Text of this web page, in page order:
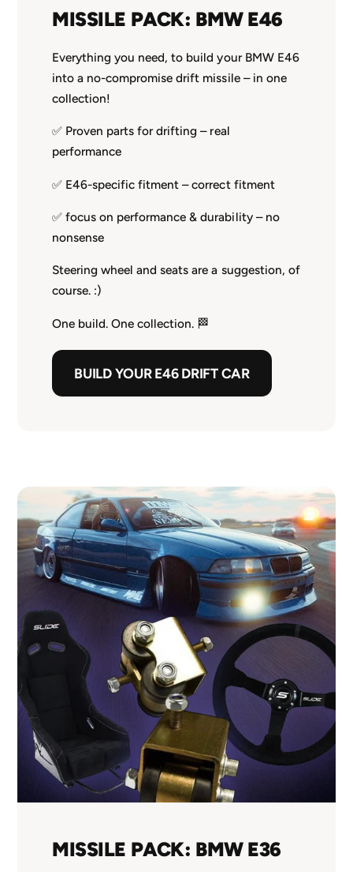
MISSILE PACK: BMW E46
Everything you need, to build your BMW E46
into a no-compromise drift missile – in one
collection!
✅ Proven parts for drifting – real
performance
✅ E46-specific fitment – correct fitment
✅ focus on performance & durability – no
nonsense
Steering wheel and seats are a suggestion, of
course. :)
One build. One collection. 🏁
BUILD YOUR E46 DRIFT CAR
MISSILE PACK: BMW E36